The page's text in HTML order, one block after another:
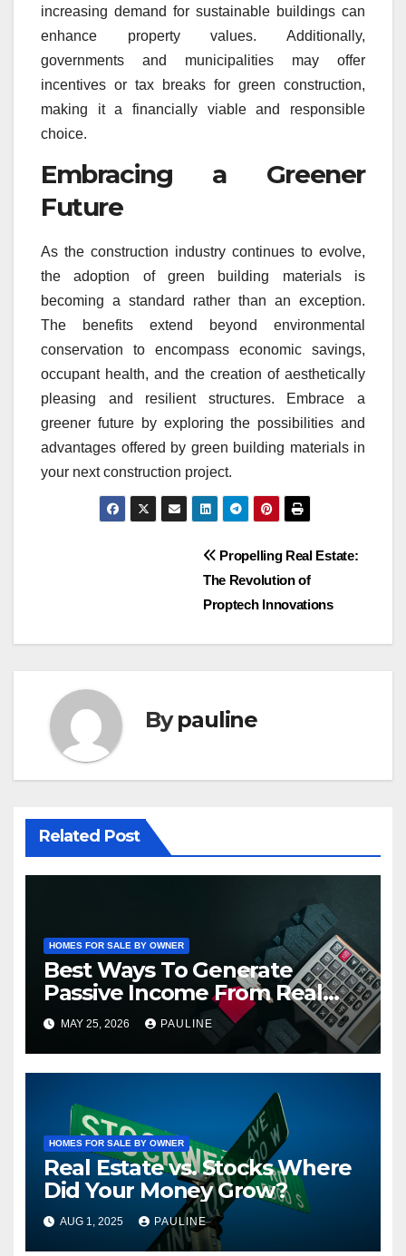
increasing demand for sustainable buildings can
enhance property values. Additionally,
governments and municipalities may offer
incentives or tax breaks for green construction,
making it a financially viable and responsible
choice.
Embracing a Greener
Future
As the construction industry continues to evolve,
the adoption of green building materials is
becoming a standard rather than an exception.
The benefits extend beyond environmental
conservation to encompass economic savings,
occupant health, and the creation of aesthetically
pleasing and resilient structures. Embrace a
greener future by exploring the possibilities and
advantages offered by green building materials in
your next construction project.
Propelling Real Estate:
The Revolution of
Proptech Innovations
Bypauline
Related Post
HOMES FOR SALE BY OWNER
Best Ways To Generate
Passive Income From Real
Estate
MAY 25, 2026 PAULINE
HOMES FOR SALE BY OWNER
Real Estate vs. Stocks Where
Did Your Money Grow?
AUG 1, 2025 PAULINE